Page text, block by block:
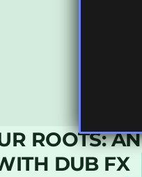
ROOTS: AN
DUB FX